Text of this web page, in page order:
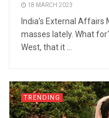
18 MARCH 2023
India’s External
masses lately. What
West, that it ...
TRENDING